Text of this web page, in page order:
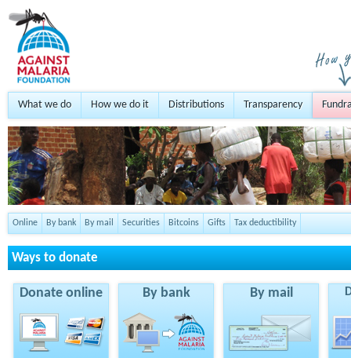
What we do How we do it Distributions Transparency
Online By bank By mail Securities Bitcoins Gifts Tax deductibility
Ways to donate
Donate online By bank By mail